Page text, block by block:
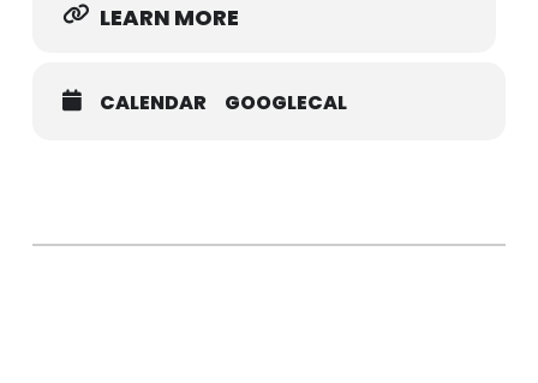
LEARN MORE
CALENDAR GOOGLECAL